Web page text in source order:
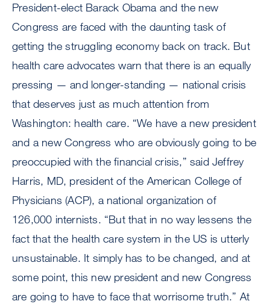
President-elect Barack Obama and the new
Congress are faced with the daunting task of
getting the struggling economy back on track. But
health care advocates warn that there is an equally
pressing — and longer-standing — national crisis
that deserves just as much attention from
Washington: health care. “We have a new president
and a new Congress who are obviously going to be
preoccupied with the financial crisis,” said Jeffrey
Harris, MD, president of the American College of
Physicians (ACP), a national organization of
126,000 internists. “But that in no way lessens the
fact that the health care system in the US is utterly
unsustainable. It simply has to be changed, and at
some point, this new president and new Congress
are going to have to face that worrisome truth.” At